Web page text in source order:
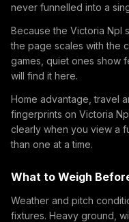
never funnelled into a
Because the Victoria Npl
the page scales with the
games, quiet ones show
will find it here.
Home advantage, travel
fingerprints on Victoria
clearly when you view a
than one at a time.
What to Weigh
Weather and pitch
fixtures. Heavy ground,